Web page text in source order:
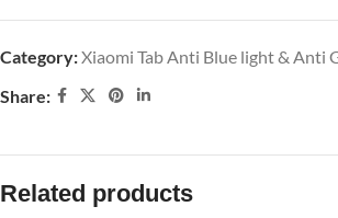
Category:Xiaomi Tab Anti Blue light & Anti
Share:
Related products